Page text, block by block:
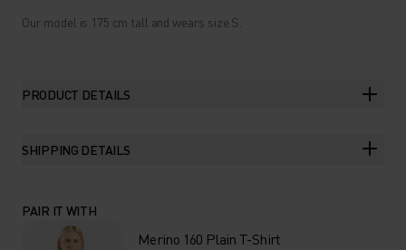
Our model is 175 cm tall and wears size S.
PRODUCT DETAILS
SHIPPING DETAILS
PAIR IT WITH
Merino 160 Plain T-Shirt